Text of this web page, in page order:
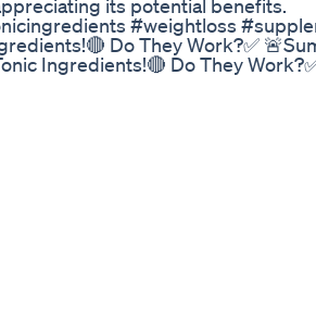
its potential benefits.
#weightloss
Do They Work?✅
Ingredients!🔴 Do They